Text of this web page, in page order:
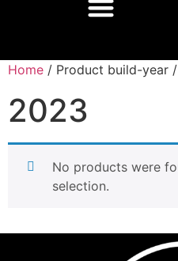
Home / Product build-year
2023
No products were
selection.